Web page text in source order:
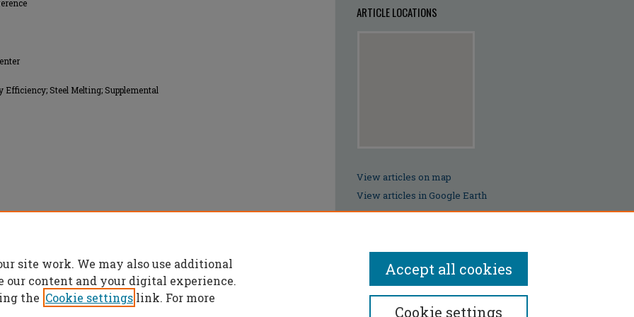
Steel Melting; Supplemental
ARTICLE LOCATIONS
View articles on map
View articles in Google Earth
site work. We may also use additional
our content and your digital experience.
the Cookie settings link. For more
Cookie settings
Accept all cookies